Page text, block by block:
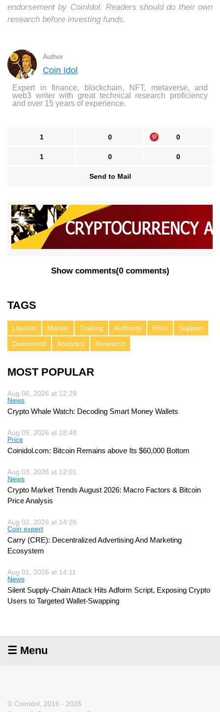
endorsement by CoinIdol. Readers should do their own
research before investing funds.
Author
Coin Idol
Expert in finance, blockchain, NFT, metaverse, and
web3 writer with great technical research proficiency
and over 15 years of experience.
1 0 0
1 0 0
Send to Mail
Show comments(0 comments)
TAGS
Litecoin Market Trading Authority Price
Support
Downtrend
Analytics Research
MOST POPULAR
Aug 06, 2026 at 12:29
News
Crypto Whale Watch: Decoding Smart Money Wallets
Aug 05, 2026 at 18:48
Price
Coinidol.com: Bitcoin Remains above Its $60,000 Bottom
Aug 03, 2026 at 12:01
News
Crypto Market Trends August 2026: Macro Factors & Bitcoin
Price Analysis
Aug 02, 2026 at 14:26
Coin expert
Carry (CRE): Decentralized Advertising And Marketing
Ecosystem
Aug 01, 2026 at 14:11
News
Silent Supply-Chain Attack Hits Adform Script, Exposing Crypto
Users to Targeted Wallet-Swapping
☰ Menu
© CoinIdol, 2016 - 2026